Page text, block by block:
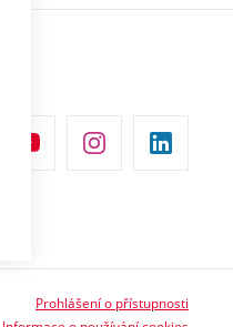
Prohlášení o přístupnosti